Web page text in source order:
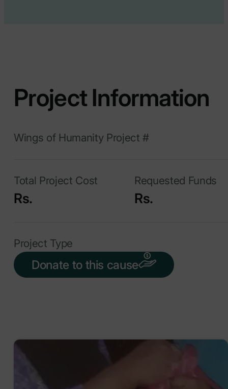
Project Information
Wings of Humanity Project #
Total Project Cost
Rs.
Requested Funds
Rs.
Project Type
Donate to this cause